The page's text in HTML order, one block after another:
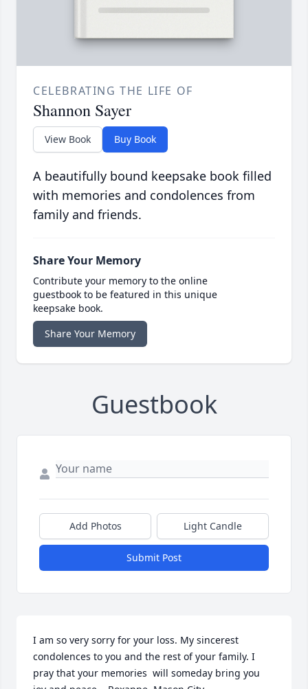
CELEBRATING THE LIFE OF
Shannon Sayer
View Book Buy Book
A beautifully bound keepsake book filled
with memories and condolences from
family and friends.
Share Your Memory
Contribute your memory to the online
guestbook to be featured in this unique
keepsake book.
Share Your Memory
Guestbook
Add Photos Light Candle
Submit Post
I am so very sorry for your loss. My sincerest
condolences to you and the rest of your family. I
pray that your memories  will someday bring you